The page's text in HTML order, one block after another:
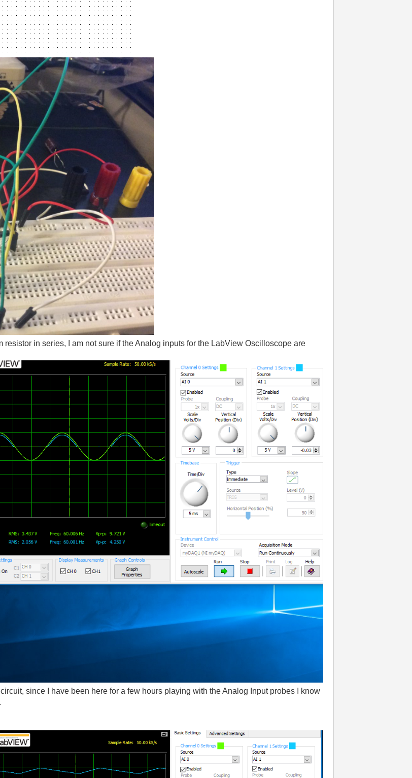
in series, I am not sure if the Analog inputs for the LabView Oscilloscope are
since I have been here for a few hours playing with the Analog Input probes I know